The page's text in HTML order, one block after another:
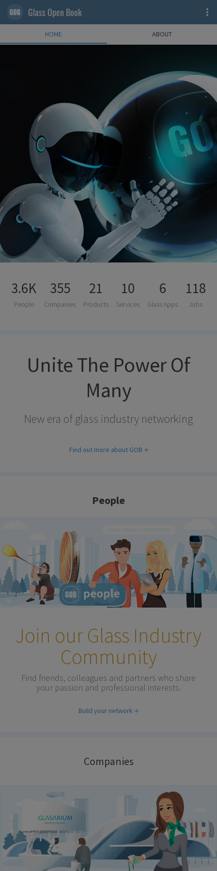
Glass Open Book
HOME ABOUT
3.6K
People
355
Companies
21
Products
10
Services
6
Glass Apps
118
Jobs
Unite The Power Of
Many
New era of glass industry networking
Find out more about GOB
People
Join our Glass Industry
Community
Find friends, colleagues and partners who share
your passion and professional interests.
Build your network
Companies